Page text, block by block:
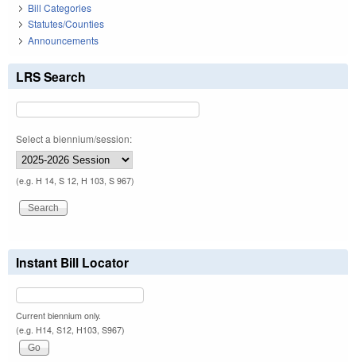
Bill Categories
Statutes/Counties
Announcements
LRS Search
Select a biennium/session:
(e.g. H 14, S 12, H 103, S 967)
Instant Bill Locator
Current biennium only.
(e.g. H14, S12, H103, S967)